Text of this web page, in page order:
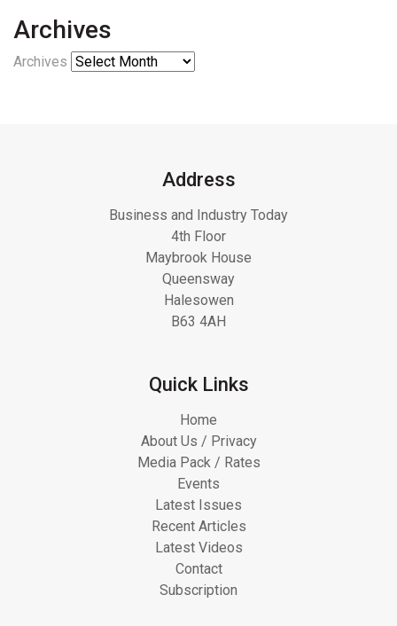
Archives
Archives
Address
Business and Industry Today
4th Floor
Maybrook House
Queensway
Halesowen
B63 4AH
Quick Links
Home
About Us / Privacy
Media Pack / Rates
Events
Latest Issues
Recent Articles
Latest Videos
Contact
Subscription